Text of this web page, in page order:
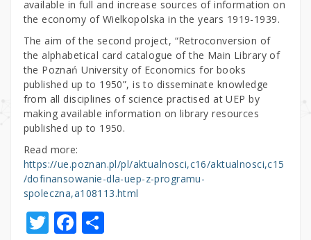
available in full and increase sources of information on
the economy of Wielkopolska in the years 1919-1939.
The aim of the second project, “Retroconversion of
the alphabetical card catalogue of the Main Library of
the Poznań University of Economics for books
published up to 1950”, is to disseminate knowledge
from all disciplines of science practised at UEP by
making available information on library resources
published up to 1950.
Read more:
https://ue.poznan.pl/pl/aktualnosci,c16/aktualnosci,c15
/dofinansowanie-dla-uep-z-programu-
spoleczna,a108113.html
T F S